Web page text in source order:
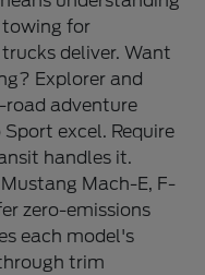
towing for
deliver. Want
Explorer and
road adventure
excel. Require
handles it.
Mach-E, F-
zero-emissions
each model's
trim